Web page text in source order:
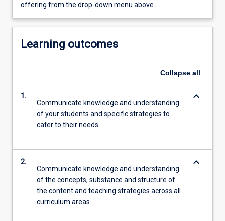
offering from the drop-down menu above.
Learning outcomes
Collapse all
1.
Communicate knowledge and understanding
of your students and specific strategies to
cater to their needs.
keyboard_arrow_down
2.
Communicate knowledge and understanding
of the concepts, substance and structure of
the content and teaching strategies across all
curriculum areas.
keyboard_arrow_down